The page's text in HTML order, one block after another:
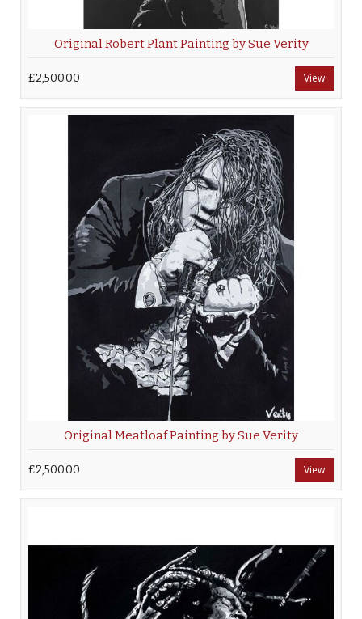
Original Robert Plant Painting by Sue Verity
£2,500.00 View
Original Meatloaf Painting by Sue Verity
£2,500.00 View